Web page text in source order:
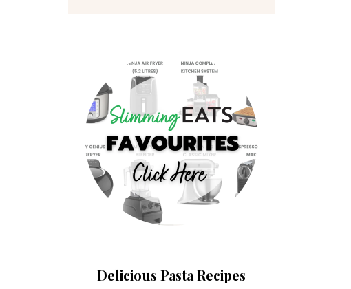
Delicious Pasta Recipes